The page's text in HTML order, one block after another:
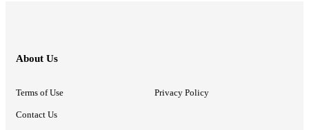
About Us
Terms of Use Privacy Policy
Contact Us